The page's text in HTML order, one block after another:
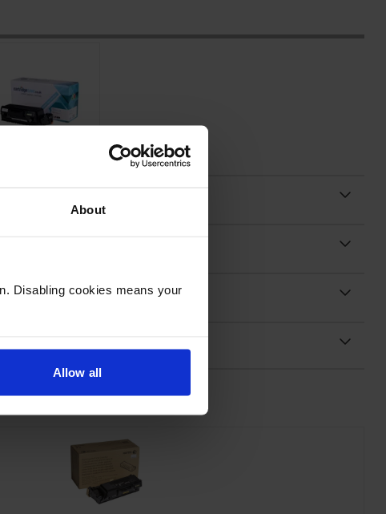
About
Disabling cookies means your
Allow all